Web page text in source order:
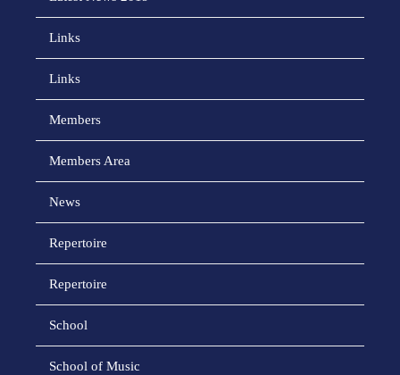
Links
Links
Members
Members Area
News
Repertoire
Repertoire
School
School of Music